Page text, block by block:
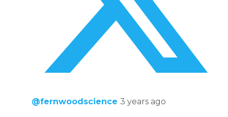
@fernwoodscience3 years ago